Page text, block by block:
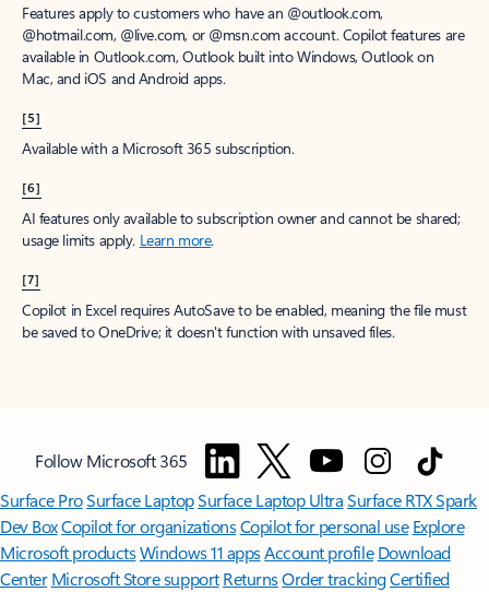
Features apply to customers who have an @outlook.com,
@hotmail.com, @live.com, or @msn.com account. Copilot features are
available in Outlook.com, Outlook built into Windows, Outlook on
Mac, and iOS and Android apps.
[5]
Available with a Microsoft 365 subscription.
[6]
AI features only available to subscription owner and cannot be shared;
usage limits apply. Learn more.
[7]
Copilot in Excel requires AutoSave to be enabled, meaning the file must
be saved to OneDrive; it doesn't function with unsaved files.
Follow Microsoft 365
Surface ProSurface LaptopSurface Laptop UltraSurface RTX Spark
Dev BoxCopilot for organizationsCopilot for personal use Explore
Microsoft productsWindows 11 appsAccount profile Download
Center Microsoft Store support ReturnsOrder trackingCertified